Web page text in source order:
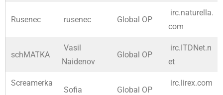
Rusenec rusenec Global OP
irc.naturella.
com
schMATKA
Vasil
Naidenov
Global OP
irc.ITDNet.n
et
Screamerka
Sofia Global OP
irc.lirex.com